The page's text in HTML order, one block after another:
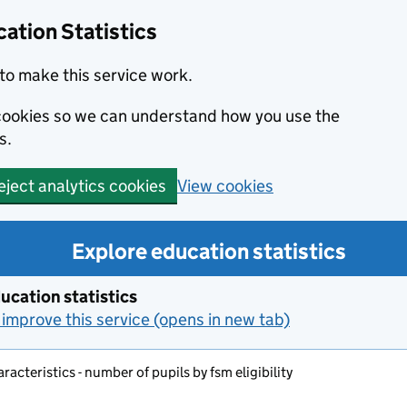
Statistics
make this service work.
so we can understand how you use the
analytics cookies View cookies
Explore education statistics
statistics
this service (opens in new tab)
- number of pupils by fsm eligibility